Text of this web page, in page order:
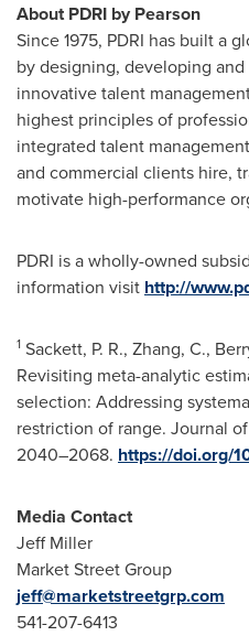
About PDRI by Pearson
Since 1975, PDRI has built a
by designing, developing
innovative talent
highest principles of
integrated talent
and commercial clients hire,
motivate high-performance
PDRI is a wholly-owned
information visit http://
1 Sackett, P. R., Zhang, C.,
Revisiting meta-analytic
selection: Addressing
restriction of range. Journal of
2040–2068. https://doi.org/
Media Contact
Jeff Miller
Market Street Group
jeff@marketstreetgrp.com
541-207-6413